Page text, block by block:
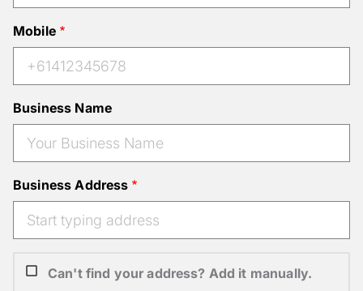
Mobile
Business Name
Business Address
Can't find your address? Add it manually.